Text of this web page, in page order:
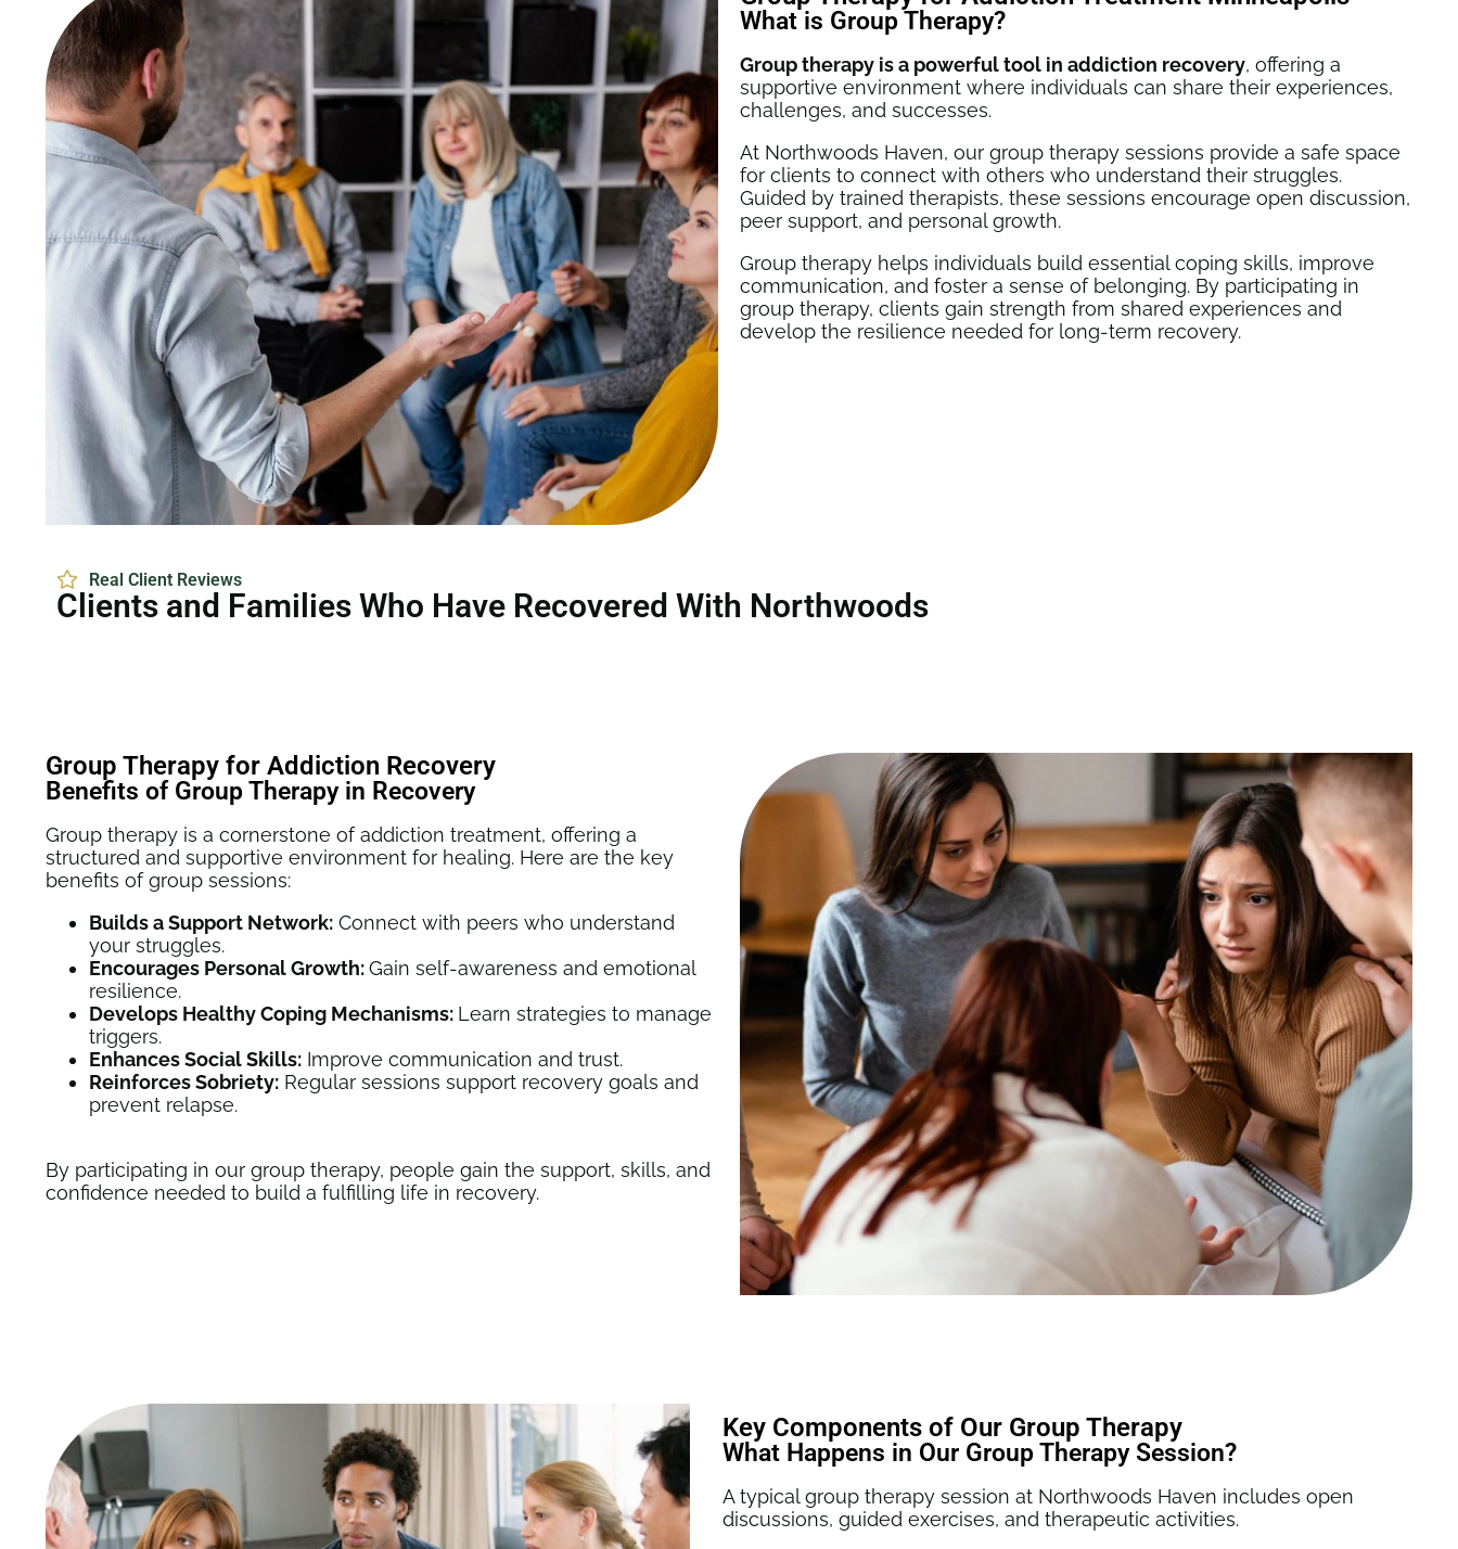
What is Group Therapy?
Group therapy is a powerful tool in addiction recovery, offering a
supportive environment where individuals can share their experiences,
challenges, and successes.
At Northwoods Haven, our group therapy sessions provide a safe space
for clients to connect with others who understand their struggles.
Guided by trained therapists, these sessions encourage open discussion,
peer support, and personal growth.
Group therapy helps individuals build essential coping skills, improve
communication, and foster a sense of belonging. By participating in
group therapy, clients gain strength from shared experiences and
develop the resilience needed for long-term recovery.
Real Client Reviews
Clients and Families Who Have Recovered With Northwoods
Group Therapy for Addiction Recovery
Benefits of Group Therapy in Recovery
Group therapy is a cornerstone of addiction treatment, offering a
structured and supportive environment for healing. Here are the key
benefits of group sessions:
Builds a Support Network: Connect with peers who understand
your struggles.
Encourages Personal Growth:Gain self-awareness and emotional
resilience.
Develops Healthy Coping Mechanisms: Learn strategies to manage
triggers.
Enhances Social Skills: Improve communication and trust.
Reinforces Sobriety: Regular sessions support recovery goals and
prevent relapse.
By participating in our group therapy, people gain the support, skills, and
confidence needed to build a fulfilling life in recovery.
Key Components of Our Group Therapy
What Happens in Our Group Therapy Session?
A typical group therapy session at Northwoods Haven includes open
discussions, guided exercises, and therapeutic activities.